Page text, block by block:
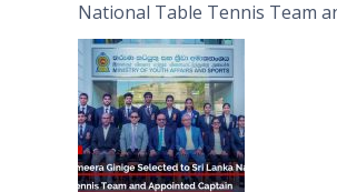
National Table Tennis Team
Captain